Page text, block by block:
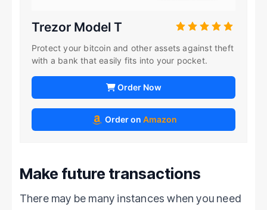
Trezor Model T
Protect your bitcoin and other assets against theft
with a bank that easily fits into your pocket.
Order Now
Order on Amazon
Make future transactions
There may be many instances when you need